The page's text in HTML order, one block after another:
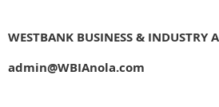
WESTBANK BUSINESS & INDUSTRY
admin@WBIAnola.com